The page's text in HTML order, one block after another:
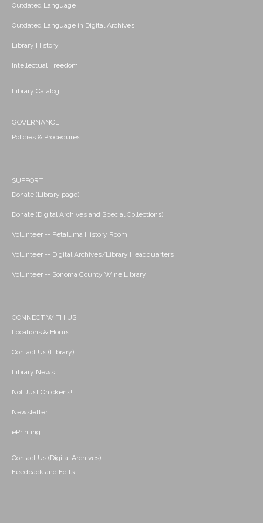
Outdated Language
Outdated Language in Digital Archives
Library History
Intellectual Freedom
Library Catalog
GOVERNANCE
Policies & Procedures
SUPPORT
Donate (Library page)
Donate (Digital Archives and Special Collections)
Volunteer -- Petaluma History Room
Volunteer -- Digital Archives/Library Headquarters
Volunteer -- Sonoma County Wine Library
CONNECT WITH US
Locations & Hours
Contact Us (Library)
Library News
Not Just Chickens!
Newsletter
ePrinting
Contact Us (Digital Archives)
Feedback and Edits